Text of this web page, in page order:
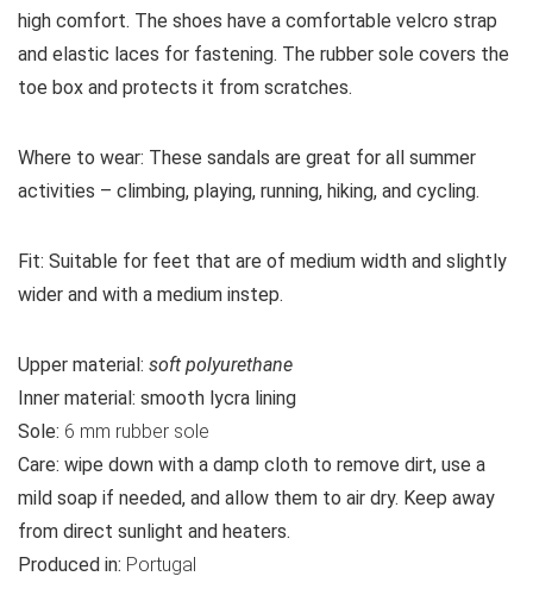
high comfort. The shoes have a comfortable velcro strap
and elastic laces for fastening. The rubber sole covers the
toe box and protects it from scratches.
Where to wear: These sandals are great for all summer
activities – climbing, playing, running, hiking, and cycling.
Fit: Suitable for feet that are of medium width and slightly
wider and with a medium instep.
Upper material: soft polyurethane
Inner material: smooth lycra lining
Sole: 6 mm rubber sole
Care: wipe down with a damp cloth to remove dirt, use a
mild soap if needed, and allow them to air dry. Keep away
from direct sunlight and heaters.
Produced in: Portugal